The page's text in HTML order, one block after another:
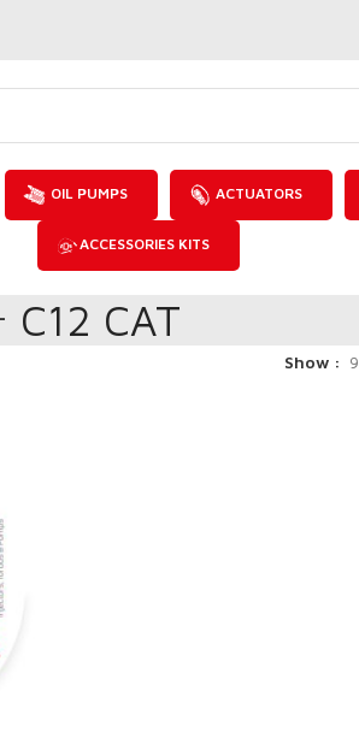
OIL PUMPS ACTUATORS
ACCESSORIES KITS
C12 CAT
Show 9